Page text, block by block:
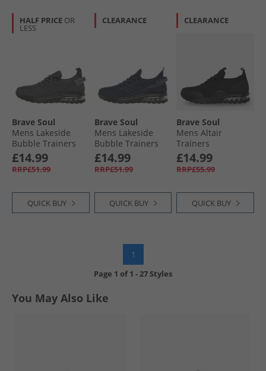
HALF PRICE OR
LESS
Brave Soul
Mens Lakeside
Bubble Trainers
Grey/​Black
£14.99
RRP£51.99
QUICK BUY
CLEARANCE
Brave Soul
Mens Lakeside
Bubble Trainers
Navy/​Black
£14.99
RRP£51.99
QUICK BUY
CLEARANCE
Brave Soul
Mens Altair
Trainers
Blackmono
£14.99
RRP£55.99
QUICK BUY
1
Page 1 of1 -27 Styles
You May Also Like